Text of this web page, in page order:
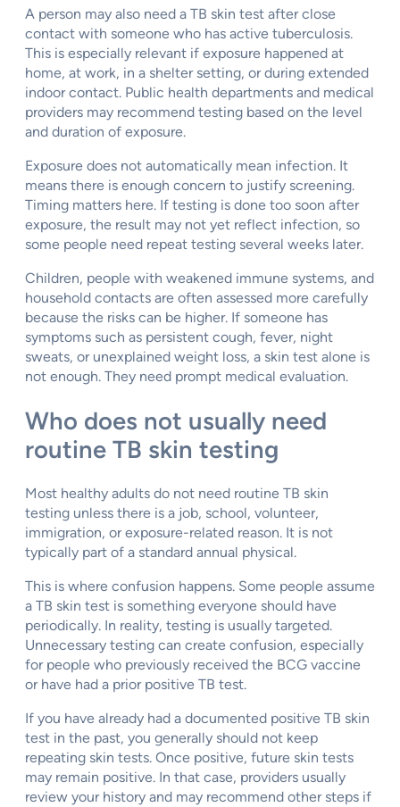
A person may also need a TB skin test after close
contact with someone who has active tuberculosis.
This is especially relevant if exposure happened at
home, at work, in a shelter setting, or during extended
indoor contact. Public health departments and medical
providers may recommend testing based on the level
and duration of exposure.
Exposure does not automatically mean infection. It
means there is enough concern to justify screening.
Timing matters here. If testing is done too soon after
exposure, the result may not yet reflect infection, so
some people need repeat testing several weeks later.
Children, people with weakened immune systems, and
household contacts are often assessed more carefully
because the risks can be higher. If someone has
symptoms such as persistent cough, fever, night
sweats, or unexplained weight loss, a skin test alone is
not enough. They need prompt medical evaluation.
Who does not usually need
routine TB skin testing
Most healthy adults do not need routine TB skin
testing unless there is a job, school, volunteer,
immigration, or exposure-related reason. It is not
typically part of a standard annual physical.
This is where confusion happens. Some people assume
a TB skin test is something everyone should have
periodically. In reality, testing is usually targeted.
Unnecessary testing can create confusion, especially
for people who previously received the BCG vaccine
or have had a prior positive TB test.
If you have already had a documented positive TB skin
test in the past, you generally should not keep
repeating skin tests. Once positive, future skin tests
may remain positive. In that case, providers usually
review your history and may recommend other steps if